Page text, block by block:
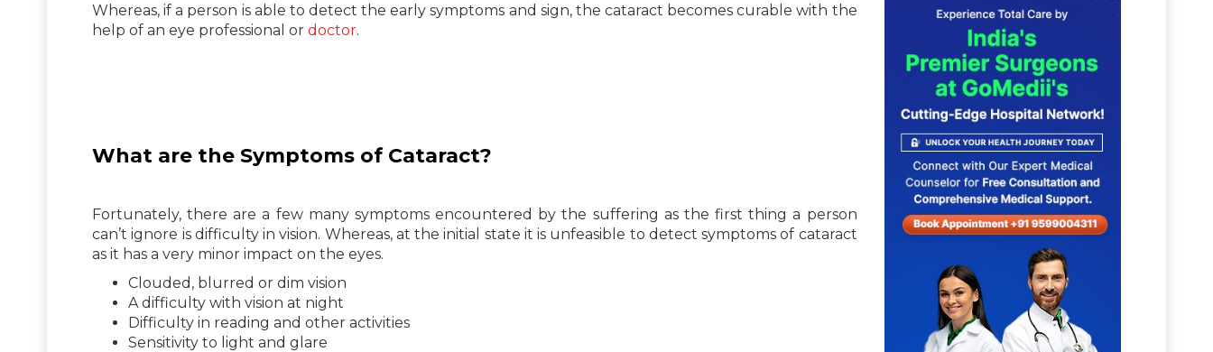
Whereas, if a person is able to detect the early symptoms and sign, the cataract becomes curable with the
help of an eye professional or doctor.
What are the Symptoms of Cataract?
Fortunately, there are a few many symptoms encountered by the suffering as the first thing a person
can’t ignore is difficulty in vision. Whereas, at the initial state it is unfeasible to detect symptoms of cataract
as it has a very minor impact on the eyes.
Clouded, blurred or dim vision
A difficulty with vision at night
Difficulty in reading and other activities
Sensitivity to light and glare